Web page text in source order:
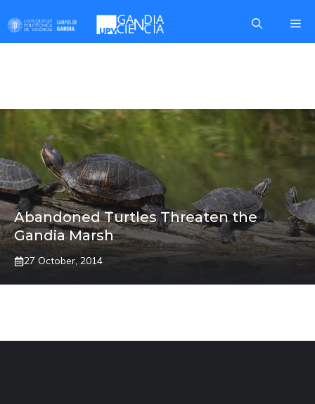
to
content
Abandoned Turtles Threaten the
Gandia Marsh
27 October, 2014